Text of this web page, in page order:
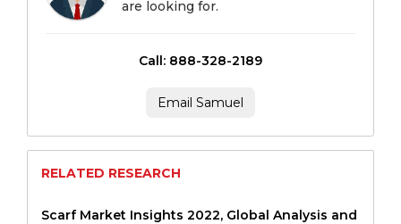
are looking for.
Call: 888-328-2189
Email Samuel
RELATED RESEARCH
Scarf Market Insights 2022, Global Analysis and